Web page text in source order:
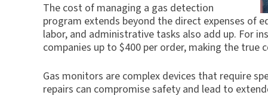
The cost of managing a gas detection
program extends beyond the direct expenses of
labor, and administrative tasks also add up. For
companies up to $400 per order, making the
Gas monitors are complex devices that require
repairs can compromise safety and lead to